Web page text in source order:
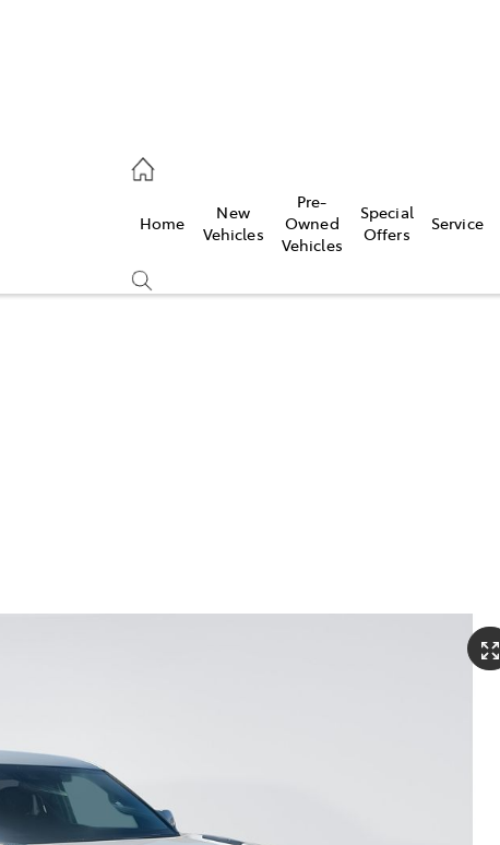
Home
New
Vehicles
Pre-
Owned
Vehicles
Special
Offers
Service